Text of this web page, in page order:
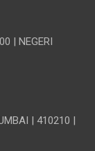
| NEGERI
| 410210 |